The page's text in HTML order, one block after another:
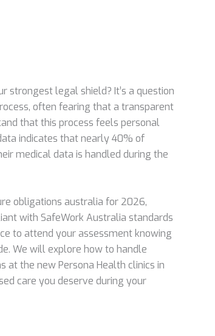
strongest legal shield? It’s a question
often fearing that a transparent
that this process feels personal
indicates that nearly 40% of
medical data is handled during the
obligations australia for 2026,
with SafeWork Australia standards
to attend your assessment knowing
We will explore how to handle
at the new Persona Health clinics in
care you deserve during your